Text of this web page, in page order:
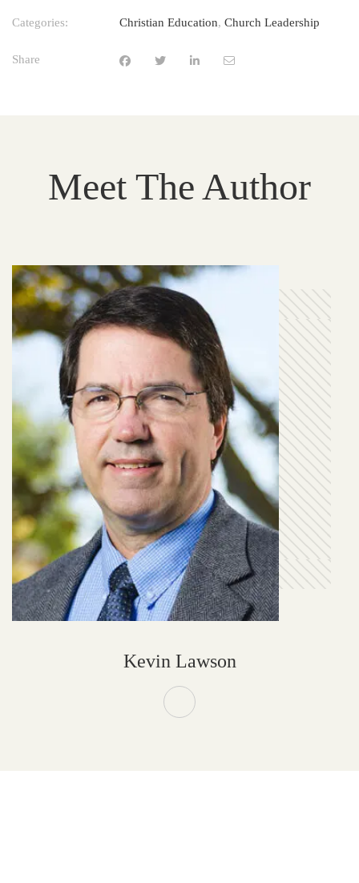
Categories: Christian Education, Church Leadership
Share
Meet The Author
Kevin Lawson